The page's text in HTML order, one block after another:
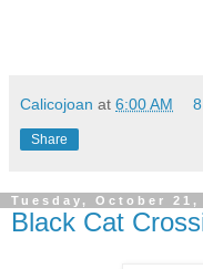
Calicojoan at 6:00 AM
Share
Tuesday, October 21,
Black Cat